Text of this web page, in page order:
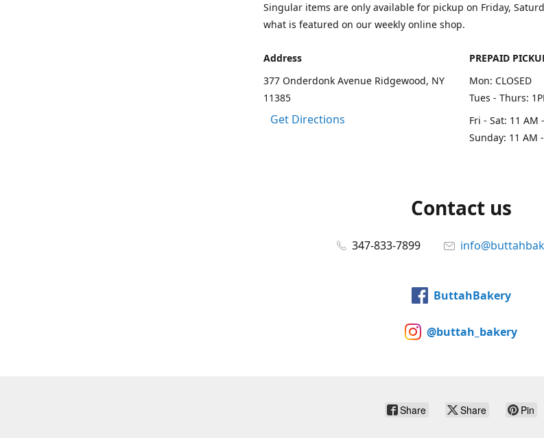
Singular items are only available for pickup on Friday,
what is featured on our weekly online shop.
Address
377 Onderdonk Avenue Ridgewood, NY
11385
Get Directions
PREPAID
Mon: CLOSED
Tues - Thurs:
Fri - Sat: 11 AM
Sunday: 11 AM
Contact us
347-833-7899
ButtahBakery
@buttah_bakery
Share Share Pin